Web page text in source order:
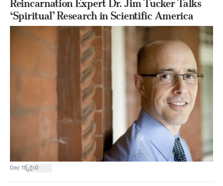
Reincarnation Expert Dr. Jim Tucker Talks
‘Spiritual’ Research in Scientific America
Dec 11 0